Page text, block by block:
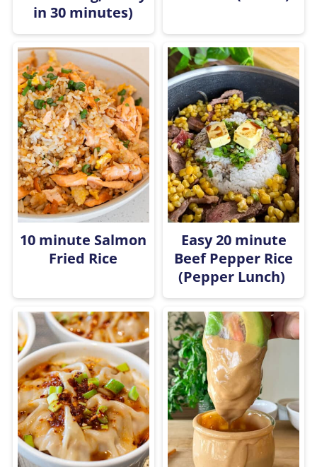
in 30 minutes)
10 minute Salmon
Fried Rice
Easy 20 minute
Beef Pepper Rice
(Pepper Lunch)